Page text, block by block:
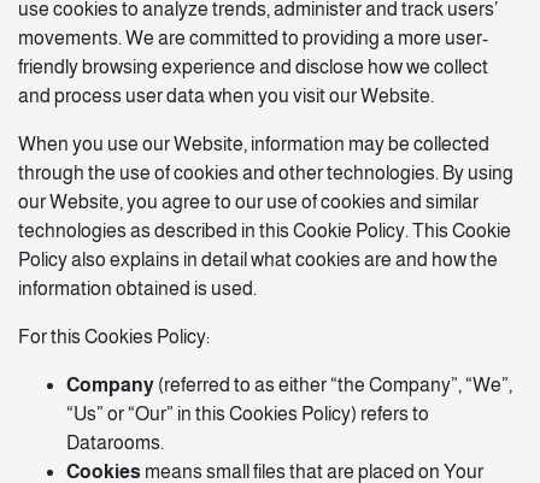
use cookies to analyze trends, administer and track users’
movements. We are committed to providing a more user-
friendly browsing experience and disclose how we collect
and process user data when you visit our Website.
When you use our Website, information may be collected
through the use of cookies and other technologies. By using
our Website, you agree to our use of cookies and similar
technologies as described in this Cookie Policy. This Cookie
Policy also explains in detail what cookies are and how the
information obtained is used.
For this Cookies Policy:
Company (referred to as either “the Company”, “We”,
“Us” or “Our” in this Cookies Policy) refers to
Datarooms.
Cookies means small files that are placed on Your